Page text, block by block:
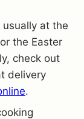
usually at the
the Easter
check out
delivery
.